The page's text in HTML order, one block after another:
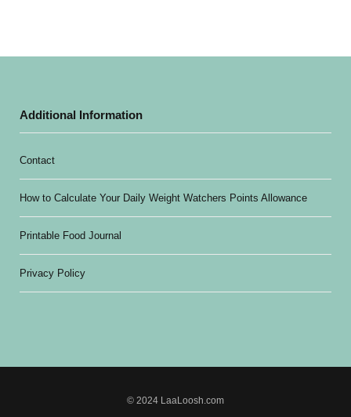
Additional Information
Contact
How to Calculate Your Daily Weight Watchers Points Allowance
Printable Food Journal
Privacy Policy
© 2024 LaaLoosh.com